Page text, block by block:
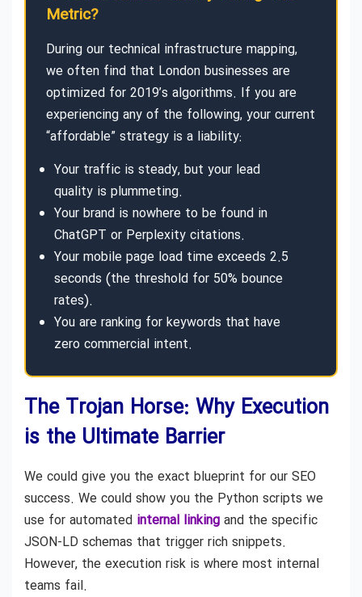
Metric?
During our technical infrastructure mapping,
we often find that London businesses are
optimized for 2019’s algorithms. If you are
experiencing any of the following, your current
“affordable” strategy is a liability:
Your traffic is steady, but your lead
quality is plummeting.
Your brand is nowhere to be found in
ChatGPT or Perplexity citations.
Your mobile page load time exceeds 2.5
seconds (the threshold for 50% bounce
rates).
You are ranking for keywords that have
zero commercial intent.
The Trojan Horse: Why Execution
is the Ultimate Barrier
We could give you the exact blueprint for our SEO
success. We could show you the Python scripts we
use for automated internal linking and the specific
JSON-LD schemas that trigger rich snippets.
However, the execution risk is where most internal
teams fail.